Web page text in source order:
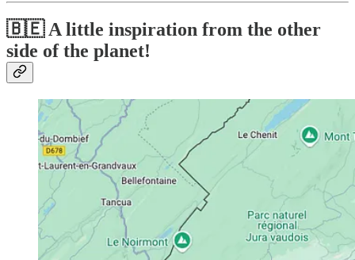
🇧🇪 A little inspiration from the other
side of the planet!